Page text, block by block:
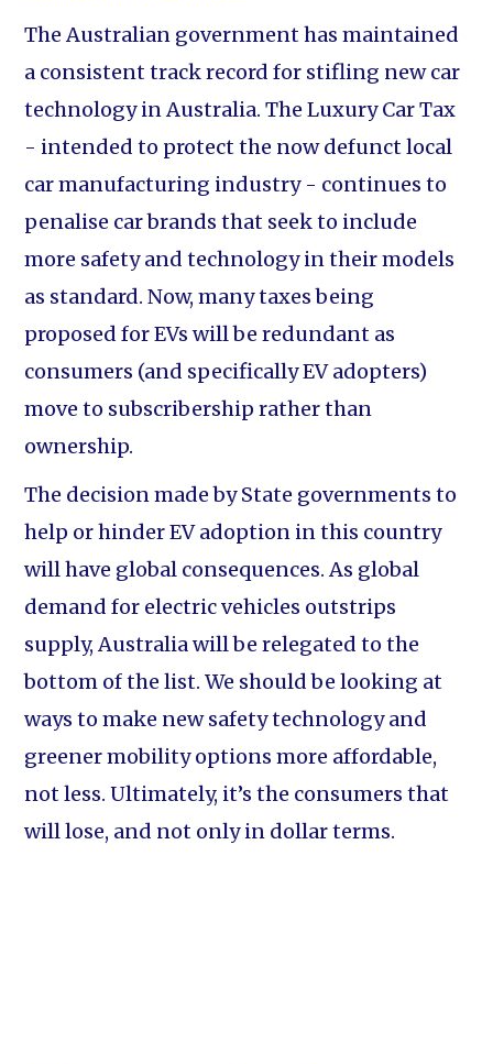
The Australian government has maintained
a consistent track record for stifling new car
technology in Australia. The Luxury Car Tax
- intended to protect the now defunct local
car manufacturing industry - continues to
penalise car brands that seek to include
more safety and technology in their models
as standard. Now, many taxes being
proposed for EVs will be redundant as
consumers (and specifically EV adopters)
move to subscribership rather than
ownership.
The decision made by State governments to
help or hinder EV adoption in this country
will have global consequences. As global
demand for electric vehicles outstrips
supply, Australia will be relegated to the
bottom of the list. We should be looking at
ways to make new safety technology and
greener mobility options more affordable,
not less. Ultimately, it’s the consumers that
will lose, and not only in dollar terms.